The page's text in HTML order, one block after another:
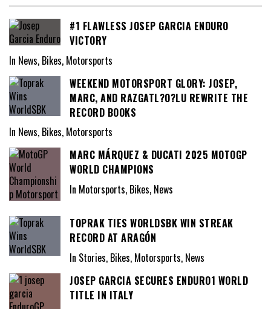
#1 FLAWLESS JOSEP GARCIA ENDURO
VICTORY
In News, Bikes, Motorsports
WEEKEND MOTORSPORT GLORY: JOSEP,
MARC, AND RAZGATL?O?LU REWRITE THE
RECORD BOOKS
In News, Bikes, Motorsports
MARC MÁRQUEZ & DUCATI 2025 MOTOGP
WORLD CHAMPIONS
In Motorsports, Bikes, News
TOPRAK TIES WORLDSBK WIN STREAK
RECORD AT ARAGÓN
In Stories, Bikes, Motorsports, News
JOSEP GARCIA SECURES ENDURO1 WORLD
TITLE IN ITALY